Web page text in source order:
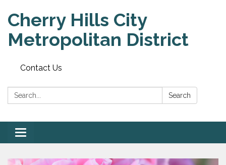
Cherry Hills City
Metropolitan District
Contact Us
Search: Search
Toggle
navigation